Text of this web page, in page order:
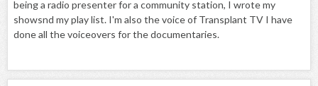
being a radio presenter for a community station, I wrote my
showsnd my play list. I'm also the voice of Transplant TV I have
done all the voiceovers for the documentaries.